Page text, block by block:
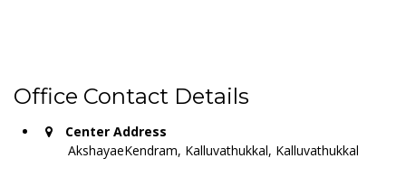
Office Contact Details
Center Address
AkshayaeKendram, Kalluvathukkal, Kalluvathukkal